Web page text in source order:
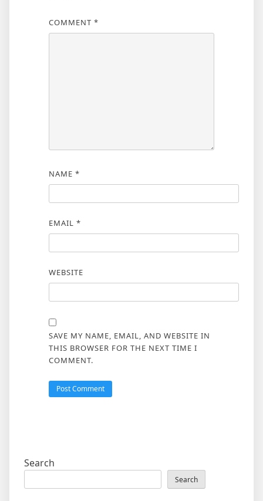
COMMENT *
NAME *
EMAIL *
WEBSITE
SAVE MY NAME, EMAIL, AND WEBSITE IN
THIS BROWSER FOR THE NEXT TIME I
COMMENT.
Search
Search